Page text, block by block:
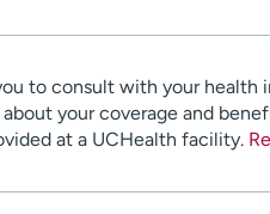
to consult with your health
your coverage and
at a UCHealth facility.